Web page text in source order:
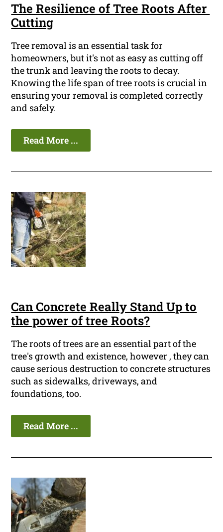
The Resilience of Tree Roots After
Cutting
Tree removal is an essential task for
homeowners, but it's not as easy as cutting off
the trunk and leaving the roots to decay.
Knowing the life span of tree roots is crucial in
ensuring your removal is completed correctly
and safely.
Read More ...
Can Concrete Really Stand Up to
the power of tree Roots?
The roots of trees are an essential part of the
tree's growth and existence, however , they can
cause serious destruction to concrete structures
such as sidewalks, driveways, and
foundations, too.
Read More ...